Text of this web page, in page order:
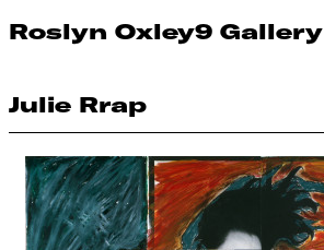
Roslyn Oxley9 Gallery
Julie Rrap